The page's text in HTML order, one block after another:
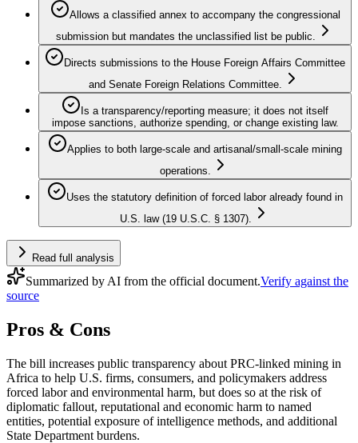
Allows a classified annex to accompany the congressional
submission but mandates the unclassified list be public.
Directs submissions to the House Foreign Affairs Committee
and Senate Foreign Relations Committee.
Is a transparency/reporting measure; it does not itself
impose sanctions, authorize spending, or change existing law.
Applies to both large-scale and artisanal/small-scale mining
operations.
Uses the statutory definition of forced labor already found in
U.S. law (19 U.S.C. § 1307).
Read full analysis
Summarized by AI from the official document.Verify against the
source
Pros & Cons
The bill increases public transparency about PRC-linked mining in
Africa to help U.S. firms, consumers, and policymakers address
forced labor and environmental harm, but does so at the risk of
diplomatic fallout, reputational and economic harm to named
entities, potential exposure of intelligence methods, and additional
State Department burdens.